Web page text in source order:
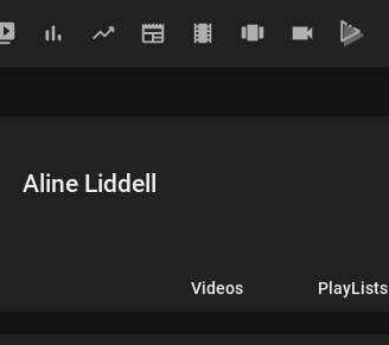
Aline Liddell
Videos PlayLists